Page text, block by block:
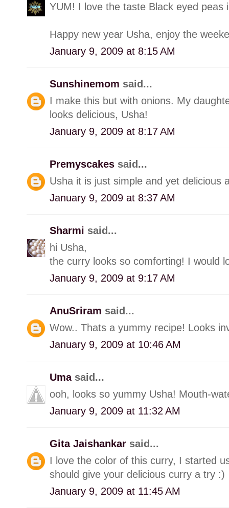
YUM! I love the taste Black eyed peas
Happy new year Usha, enjoy the
January 9, 2009 at 8:15 AM
Sunshinemom said...
I make this but with onions. My
looks delicious, Usha!
January 9, 2009 at 8:17 AM
Premyscakes said...
Usha it is just simple and yet delicious
January 9, 2009 at 8:37 AM
Sharmi said...
hi Usha,
the curry looks so comforting! I would
January 9, 2009 at 9:17 AM
AnuSriram said...
Wow.. Thats a yummy recipe! Looks
January 9, 2009 at 10:46 AM
Uma said...
ooh, looks so yummy Usha! Mouth-
January 9, 2009 at 11:32 AM
Gita Jaishankar said...
I love the color of this curry, I started
should give your delicious curry a try :)
January 9, 2009 at 11:45 AM